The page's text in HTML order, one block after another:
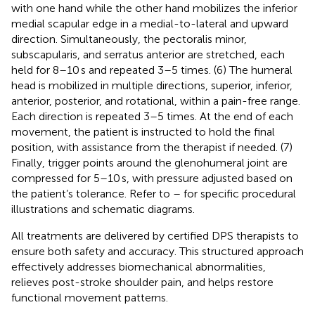
with one hand while the other hand mobilizes the inferior
medial scapular edge in a medial-to-lateral and upward
direction. Simultaneously, the pectoralis minor,
subscapularis, and serratus anterior are stretched, each
held for 8–10 s and repeated 3–5 times. (6) The humeral
head is mobilized in multiple directions, superior, inferior,
anterior, posterior, and rotational, within a pain-free range.
Each direction is repeated 3–5 times. At the end of each
movement, the patient is instructed to hold the final
position, with assistance from the therapist if needed. (7)
Finally, trigger points around the glenohumeral joint are
compressed for 5–10 s, with pressure adjusted based on
the patient’s tolerance. Refer to – for specific procedural
illustrations and schematic diagrams.
All treatments are delivered by certified DPS therapists to
ensure both safety and accuracy. This structured approach
effectively addresses biomechanical abnormalities,
relieves post-stroke shoulder pain, and helps restore
functional movement patterns.